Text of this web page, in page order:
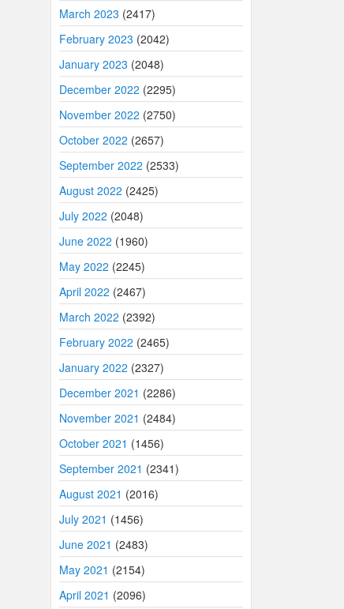
March 2023 (2417)
February 2023 (2042)
January 2023 (2048)
December 2022 (2295)
November 2022 (2750)
October 2022 (2657)
September 2022 (2533)
August 2022 (2425)
July 2022 (2048)
June 2022 (1960)
May 2022 (2245)
April 2022 (2467)
March 2022 (2392)
February 2022 (2465)
January 2022 (2327)
December 2021 (2286)
November 2021 (2484)
October 2021 (1456)
September 2021 (2341)
August 2021 (2016)
July 2021 (1456)
June 2021 (2483)
May 2021 (2154)
April 2021 (2096)